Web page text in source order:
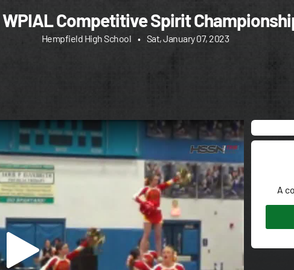
Competitive Spirit
Hempfield High School • Sat, January 07, 2023
A